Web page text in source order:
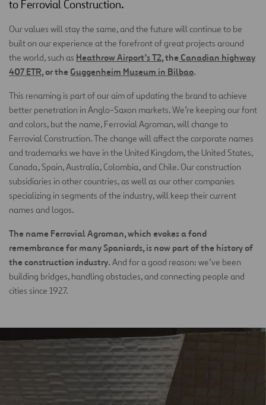
to Ferrovial Construction.
Our values will stay the same, and the future will continue to be
built on our experience at the forefront of great projects around
the world, such as Heathrow Airport’s T2, the Canadian highway
407 ETR, or the Guggenheim Museum in Bilbao.
This renaming is part of our aim of updating the brand to achieve
better penetration in Anglo-Saxon markets. We’re keeping our font
and colors, but the name, Ferrovial Agroman, will change to
Ferrovial Construction. The change will affect the corporate names
and trademarks we have in the United Kingdom, the United States,
Canada, Spain, Australia, Colombia, and Chile. Our construction
subsidiaries in other countries, as well as our other companies
specializing in segments of the industry, will keep their current
names and logos.
The name Ferrovial Agroman, which evokes a fond
remembrance for many Spaniards, is now part of the history of
the construction industry. And for a good reason: we’ve been
building bridges, handling obstacles, and connecting people and
cities since 1927.